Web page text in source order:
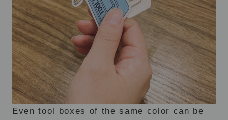
Even tool boxes of the same color can be